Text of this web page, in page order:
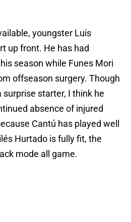
youngster Luis
up front. He has had
season while Funes Mori
offseason surgery. Though
surprise starter, I think he
absence of injured
Cantú has played well
Hurtado is fully fit, the
mode all game.